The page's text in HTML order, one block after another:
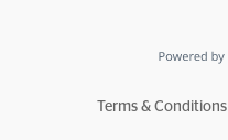
Terms & Conditions